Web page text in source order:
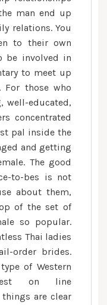
man end up
relations. You
to their own
be involved in
to meet up
those who
well-educated,
concentrated
pal inside the
and getting
The good
to-bes is not
about them,
of the set of
so popular.
Thai ladies
order brides.
of Western
on line
are clear